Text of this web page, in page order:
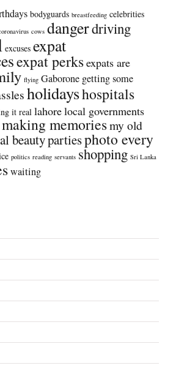
bodyguards breastfeeding celebrities
cows dangerdriving
excuses expat
expat perksexpats are
flying Gaborone getting some
holidayshospitals
it real lahorelocal governments
making memoriesmy old
beautypartiesphoto every
politics reading servants shopping Sri Lanka
waiting